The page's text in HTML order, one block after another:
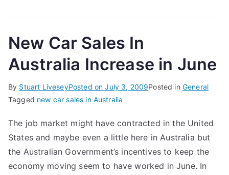
New Car Sales In
Australia Increase in June
By Stuart LiveseyPosted onJuly 3, 2009Posted in General
Tagged new car sales in Australia
The job market might have contracted in the United
States and maybe even a little here in Australia but
the Australian Government’s incentives to keep the
economy moving seem to have worked in June. In